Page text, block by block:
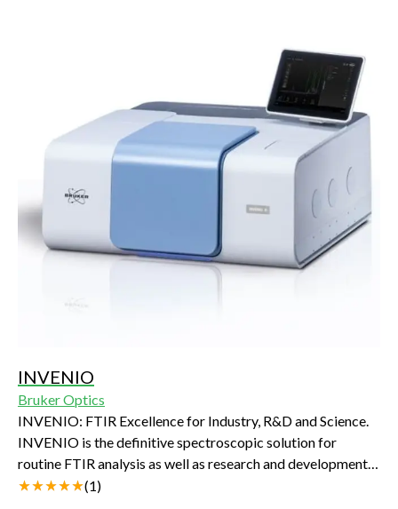
INVENIO
Bruker Optics
INVENIO: FTIR Excellence for Industry, R&D and Science.
INVENIO is the definitive spectroscopic solution for
routine FTIR analysis as well as research and development.
It is all you need and so much more: innovative technologies,
(1)